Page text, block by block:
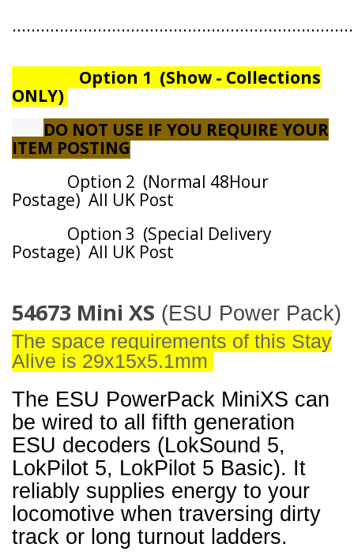
Option 1 (Show - Collections
ONLY)
DO NOT USE IF YOU REQUIRE YOUR
ITEM POSTING
Option 2 (Normal 48Hour
Postage) All UK Post
Option 3 (Special Delivery
Postage) All UK Post
54673 Mini XS (ESU Power Pack)
The space requirements of this Stay
Alive is 29x15x5.1mm
The ESU PowerPack MiniXS can
be wired to all fifth generation
ESU decoders (LokSound 5,
LokPilot 5, LokPilot 5 Basic). It
reliably supplies energy to your
locomotive when traversing dirty
track or long turnout ladders.